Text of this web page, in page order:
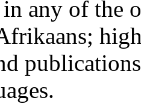
any of the